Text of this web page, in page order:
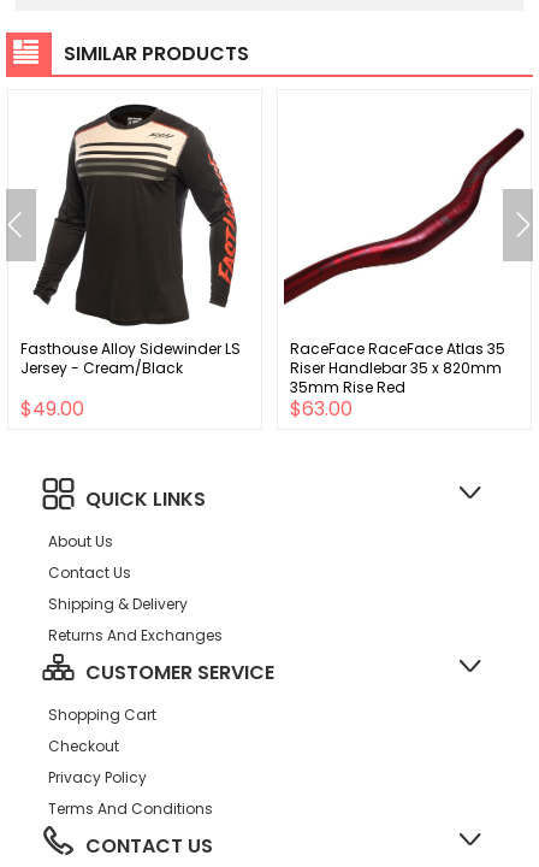
SIMILAR PRODUCTS
Fasthouse Alloy Sidewinder LS
Jersey - Cream/Black
$49.00
RaceFace RaceFace Atlas 35
Riser Handlebar 35 x 820mm
35mm Rise Red
$63.00
QUICK LINKS
About Us
Contact Us
Shipping & Delivery
Returns And Exchanges
CUSTOMER SERVICE
Shopping Cart
Checkout
Privacy Policy
Terms And Conditions
CONTACT US